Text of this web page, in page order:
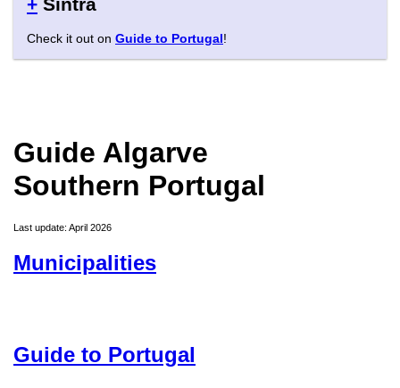
+ Sintra
Check it out on Guide to Portugal!
Guide Algarve
Southern Portugal
Last update: April 2026
Municipalities
Guide to Portugal